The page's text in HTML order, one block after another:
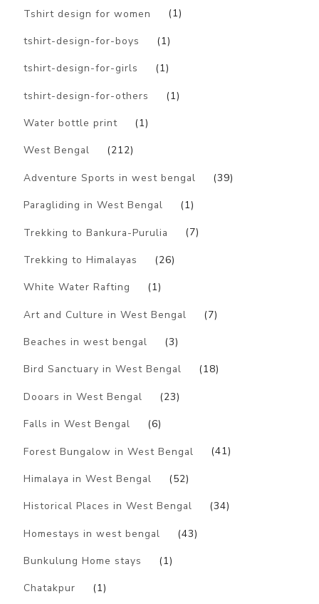
Tshirt design for women (1)
tshirt-design-for-boys (1)
tshirt-design-for-girls (1)
tshirt-design-for-others (1)
Water bottle print (1)
West Bengal (212)
Adventure Sports in west bengal (39)
Paragliding in West Bengal (1)
Trekking to Bankura-Purulia (7)
Trekking to Himalayas (26)
White Water Rafting (1)
Art and Culture in West Bengal (7)
Beaches in west bengal (3)
Bird Sanctuary in West Bengal (18)
Dooars in West Bengal (23)
Falls in West Bengal (6)
Forest Bungalow in West Bengal (41)
Himalaya in West Bengal (52)
Historical Places in West Bengal (34)
Homestays in west bengal (43)
Bunkulung Home stays (1)
Chatakpur (1)